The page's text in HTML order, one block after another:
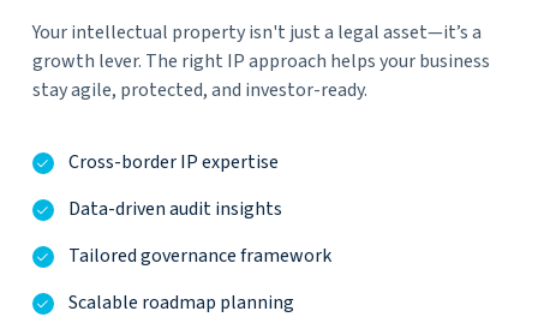
Your intellectual property isn't just a legal asset—it’s a
growth lever. The right IP approach helps your business
stay agile, protected, and investor-ready.
Cross-border IP expertise
Data-driven audit insights
Tailored governance framework
Scalable roadmap planning